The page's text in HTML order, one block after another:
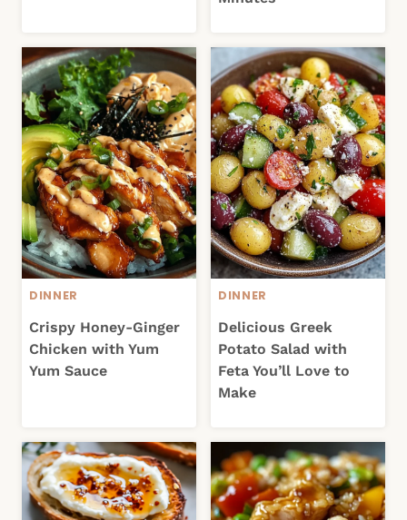
DINNER
Crispy Honey-Ginger
Chicken with Yum
Yum Sauce
DINNER
Delicious Greek
Potato Salad with
Feta You’ll Love to
Make